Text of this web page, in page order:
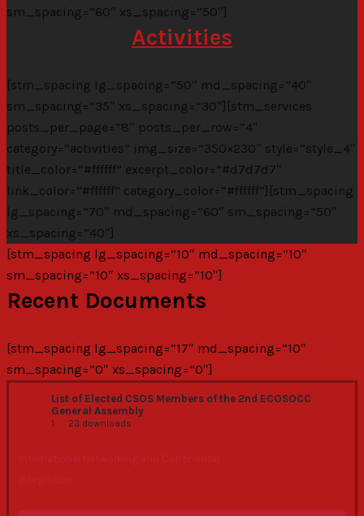
sm_spacing=”60″ xs_spacing=”50″]
Activities
[stm_spacing lg_spacing=”50″ md_spacing=”40″
sm_spacing=”35″ xs_spacing=”30″][stm_services
posts_per_page=”8″ posts_per_row=”4″
category=”activities” img_size=”350×230″ style=”style_4″
title_color=”#ffffff” excerpt_color=”#d7d7d7″
link_color=”#ffffff” category_color=”#ffffff”][stm_spacing
lg_spacing=”70″ md_spacing=”60″ sm_spacing=”50″
xs_spacing=”40″]
[stm_spacing lg_spacing=”10″ md_spacing=”10″
sm_spacing=”10″ xs_spacing=”10″]
Recent Documents
[stm_spacing lg_spacing=”17″ md_spacing=”10″
sm_spacing=”0″ xs_spacing=”0″]
List of Elected CSOS Members of the 2nd ECOSOCC
General Assembly
1 23 downloads
International Networking and Continental
Integration